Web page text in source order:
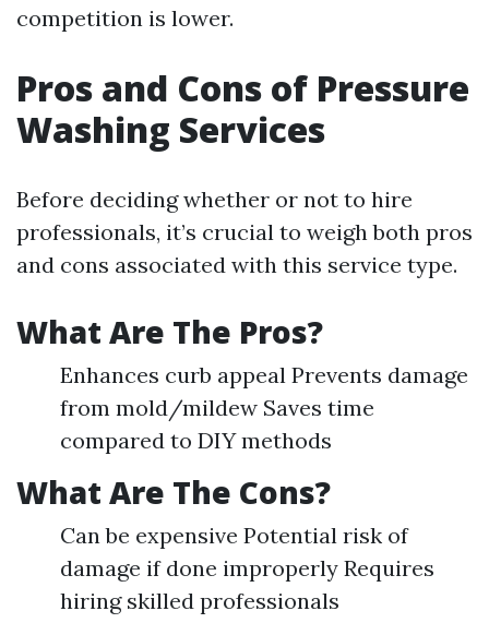
competition is lower.
Pros and Cons of Pressure
Washing Services
Before deciding whether or not to hire
professionals, it’s crucial to weigh both pros
and cons associated with this service type.
What Are The Pros?
Enhances curb appeal Prevents damage
from mold/mildew Saves time
compared to DIY methods
What Are The Cons?
Can be expensive Potential risk of
damage if done improperly Requires
hiring skilled professionals